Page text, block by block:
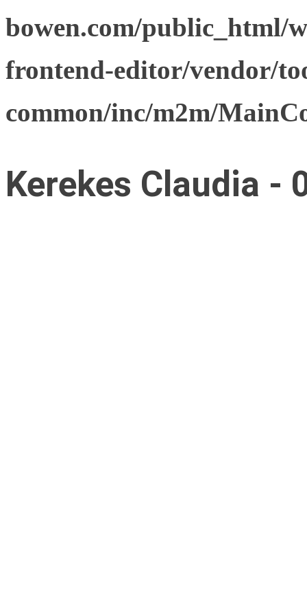
bowen.com/public_html/
frontend-editor/vendor/
common/inc/m2m/
Kerekes Claudia -